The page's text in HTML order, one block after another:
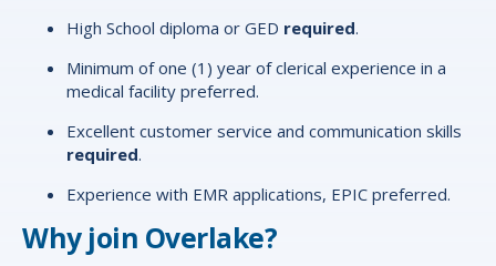
High School diploma or GED required.
Minimum of one (1) year of clerical experience in a
medical facility preferred.
Excellent customer service and communication skills
required.
Experience with EMR applications, EPIC preferred.
Why join Overlake?